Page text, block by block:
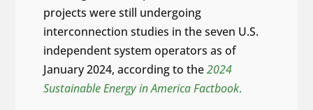
projects were still undergoing
interconnection studies in the seven U.S.
independent system operators as of
January 2024, according to the2024
Sustainable Energy in America Factbook.